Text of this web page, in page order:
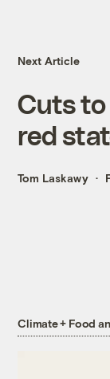
Next Article
Cuts
red
Tom Laskawy
Climate + Food